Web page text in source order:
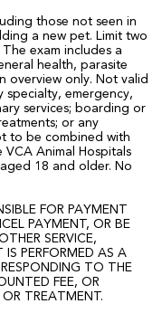
those not seen in
a new pet. Limit two
exam includes a
health, parasite
overview only. Not valid
specialty, emergency,
services; boarding or
or any
to be combined with
Animal Hospitals
18 and older. No
FOR PAYMENT
PAYMENT, OR BE
SERVICE,
PERFORMED AS A
TO THE
FEE, OR
OR TREATMENT.